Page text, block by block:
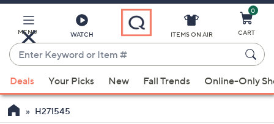
Main
Content
MENU WATCH
Enter
Keyword
or
Item
#
suggestions
are
available,
ITEMS ON AIR
0
CART
Deals Your Picks New Fall Trends Online-Only
H271545